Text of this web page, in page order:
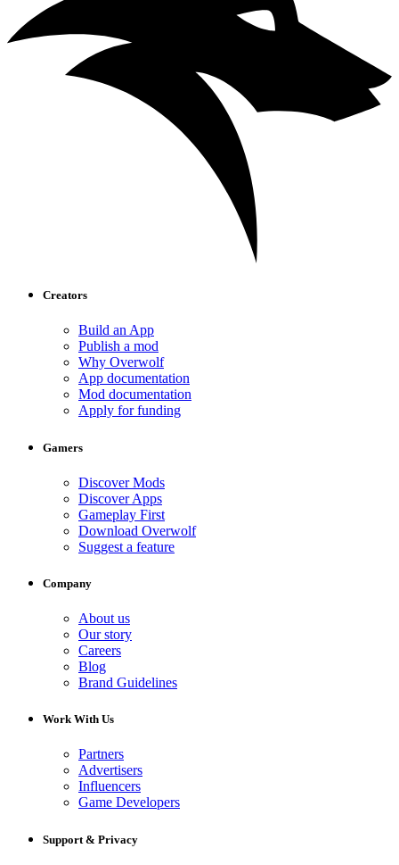
Creators
Build an App
Publish a mod
Why Overwolf
App documentation
Mod documentation
Apply for funding
Gamers
Discover Mods
Discover Apps
Gameplay First
Download Overwolf
Suggest a feature
Company
About us
Our story
Careers
Blog
Brand Guidelines
Work With Us
Partners
Advertisers
Influencers
Game Developers
Support & Privacy